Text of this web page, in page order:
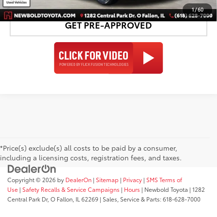
1/60
GET PRE-APPROVED
*Price(s) exclude(s) all costs to be paid by a consumer,
including a licensing costs, registration fees, and taxes.
Copyright © 2026 by DealerOn | Sitemap | Privacy | SMS Terms of
Use | Safety Recalls & Service Campaigns | Hours | Newbold Toyota | 1282
Central Park Dr, O Fallon, IL 62269 | Sales, Service & Parts:618-628-7000